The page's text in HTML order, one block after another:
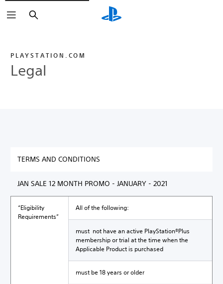
Search
PLAYSTATION.COM
Legal
TERMS AND CONDITIONS
JAN SALE 12 MONTH PROMO - JANUARY - 2021
“Eligibility
Requirements”
All of the following:
must not have an active PlayStation®Plus
membership or trial at the time when the
Applicable Product is purchased
must be 18 years or older